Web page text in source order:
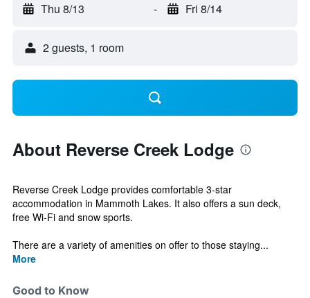
Thu 8/13 - Fri 8/14
2 guests, 1 room
About Reverse Creek Lodge
Reverse Creek Lodge provides comfortable 3-star
accommodation in Mammoth Lakes. It also offers a sun deck,
free Wi-Fi and snow sports.
There are a variety of amenities on offer to those staying...
More
Good to Know